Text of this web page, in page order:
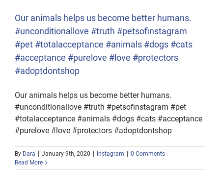
Our animals helps us become better humans.
#unconditionallove #truth #petsofinstagram
#pet #totalacceptance #animals #dogs #cats
#acceptance #purelove #love #protectors
#adoptdontshop
Our animals helps us become better humans.
#unconditionallove #truth #petsofinstagram #pet
#totalacceptance #animals #dogs #cats #acceptance
#purelove #love #protectors #adoptdontshop
By Dara January 9th, 2020 Instagram
0 Comments
Read More